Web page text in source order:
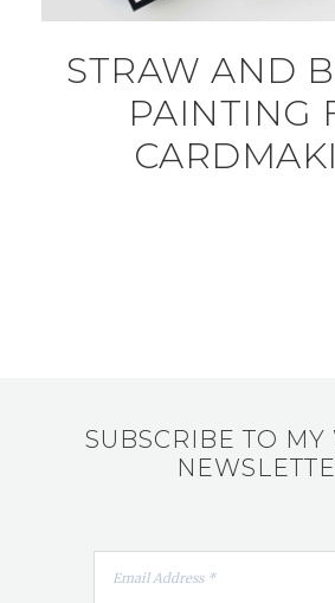
STRAW AND
PAINTING
SUBSCRIBE TO MY